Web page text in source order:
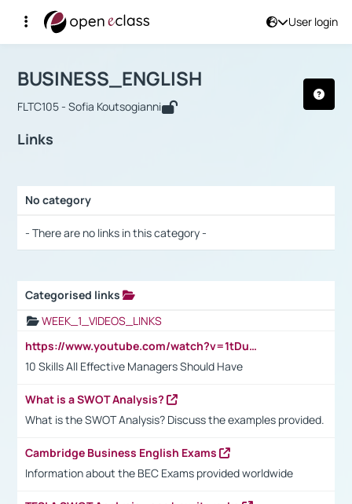
User login
Αρχική Σελίδα
Course : BUSINESS_ENGLISH
BUSINESS_ENGLISH
FLTC105 - Sofia Koutsogianni
Links
No category
- There are no links in this category -
Categorised links
WEEK_1_VIDEOS_LINKS
https://www.youtube.com/watch?v=1tDu47pfU5o
10 Skills All Effective Managers Should Have
What is a SWOT Analysis?
What is the SWOT Analysis? Discuss the examples provided.
Cambridge Business English Exams
Information about the BEC Exams provided worldwide